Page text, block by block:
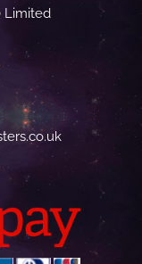
Limited